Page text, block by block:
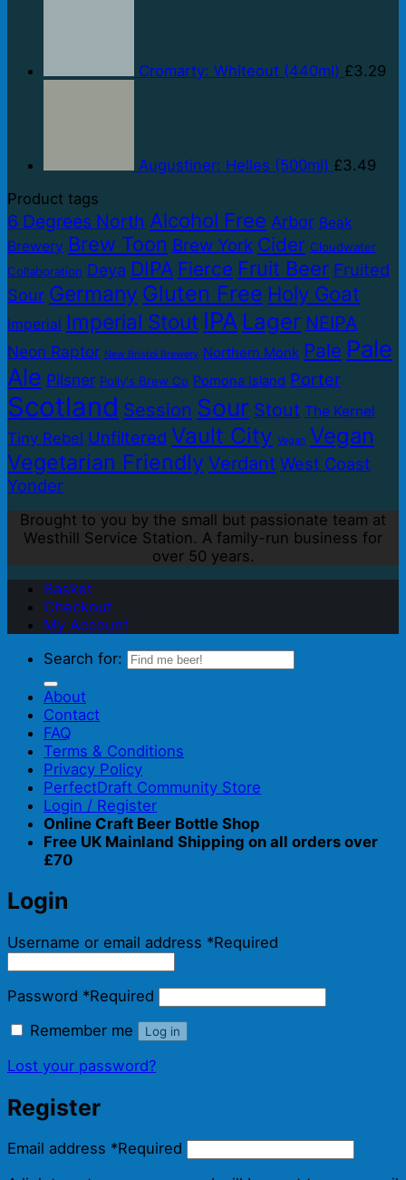
Cromarty: Whiteout (440ml) £3.29
Augustiner: Helles (500ml) £3.49
Product tags
6 Degrees North Alcohol Free Arbor Beak
Brewery Brew Toon Brew York Cider Cloudwater
Collaboration Deya DIPA Fierce Fruit Beer Fruited
Sour Germany Gluten Free Holy Goat
Imperial Imperial Stout IPA Lager NEIPA
Neon Raptor New Bristol Brewery Northern Monk Pale Pale
Ale Pilsner Polly's Brew Co Pomona Island Porter
Scotland Session Sour Stout The Kernel
Tiny Rebel Unfiltered Vault City Vegan Vegan
Vegetarian Friendly Verdant West Coast
Yonder
Brought to you by the small but passionate team at
Westhill Service Station. A family-run business for
over 50 years.
Basket
Checkout
My Account
Search for:
About
Contact
FAQ
Terms & Conditions
Privacy Policy
PerfectDraft Community Store
Login / Register
Online Craft Beer Bottle Shop
Free UK Mainland Shipping on all orders over
£70
Login
Username or email address *Required
Password *Required
Remember me
Log in
Lost your password?
Register
Email address *Required